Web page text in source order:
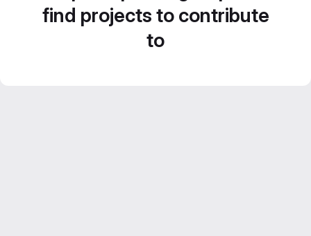
find projects to contribute
to